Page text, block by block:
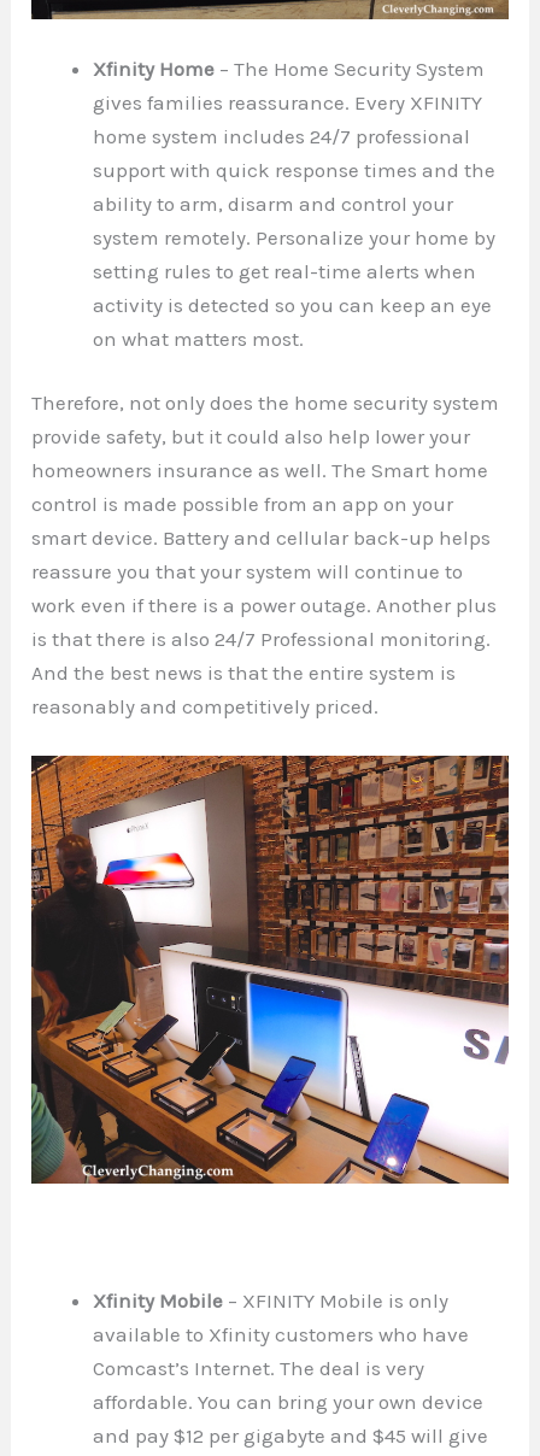
Xfinity Home – The Home Security System
gives families reassurance. Every XFINITY
home system includes 24/7 professional
support with quick response times and the
ability to arm, disarm and control your
system remotely. Personalize your home by
setting rules to get real-time alerts when
activity is detected so you can keep an eye
on what matters most.
Therefore, not only does the home security system
provide safety, but it could also help lower your
homeowners insurance as well. The Smart home
control is made possible from an app on your
smart device. Battery and cellular back-up helps
reassure you that your system will continue to
work even if there is a power outage. Another plus
is that there is also 24/7 Professional monitoring.
And the best news is that the entire system is
reasonably and competitively priced.
Xfinity Mobile – XFINITY Mobile is only
available to Xfinity customers who have
Comcast’s Internet. The deal is very
affordable. You can bring your own device
and pay $12 per gigabyte and $45 will give